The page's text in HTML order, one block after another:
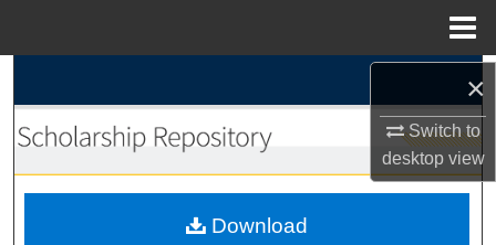
×
Switch to
desktopview
Browse Collections
My Account
Download